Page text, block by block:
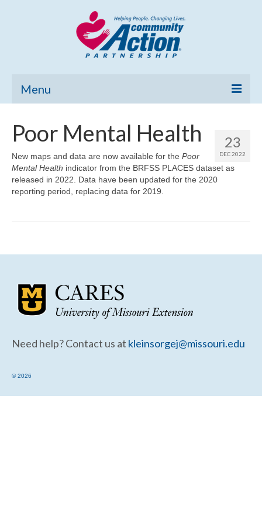
Menu
Community Needs Assessment
Poverty Report
What’s New
Map Room Support
23
DEC 2022
Poor Mental Health
New maps and data are now available for the Poor
Mental Health indicator from the BRFSS PLACES dataset as
released in 2022. Data have been updated for the 2020
reporting period, replacing data for 2019.
Need help? Contact us at kleinsorgej@missouri.edu
© 2026